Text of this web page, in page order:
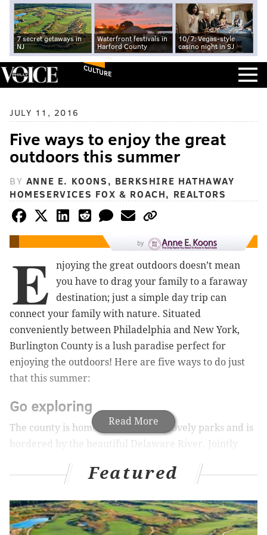
7 secret getaways in
NJ
Waterfront festivals in
Harford County
10/7: Vegas-style
casino night in SJ
CULTURE
JULY 11, 2016
Five ways to enjoy the great
outdoors this summer
BY ANNE E. KOONS, BERKSHIRE HATHAWAY
HOMESERVICES FOX & ROACH, REALTORS
by
Read More
E
njoying the great outdoors doesn’t mean
you have to drag your family to a faraway
destination; just a simple day trip can
connect your family with nature. Situated
conveniently between Philadelphia and New York,
Burlington County is a lush paradise perfect for
enjoying the outdoors! Here are five ways to do just
that this summer:
Go exploring
The county is home to a handful of lovely parks and is
bordered by the beautiful Delaware River. Jointly
Rancocas State Parkhas more than eight miles of
weekend day trip or leisurely afternoon stroll. If you
brought the kids along, visit theRancocas Nature
Featured